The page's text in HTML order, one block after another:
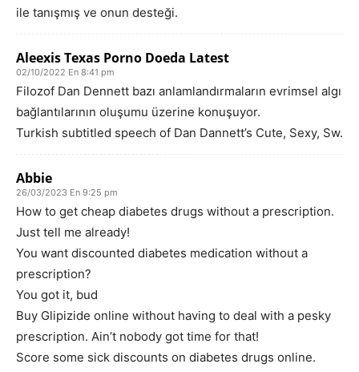
ile tanışmış ve onun desteği.
Aleexis Texas Porno Doeda Latest
02/10/2022 En 8:41 pm
Filozof Dan Dennett bazı anlamlandırmaların evrimsel algı
bağlantılarının oluşumu üzerine konuşuyor.
Turkish subtitled speech of Dan Dannett’s Cute, Sexy, Sw.
Abbie
26/03/2023 En 9:25 pm
How to get cheap diabetes drugs without a prescription.
Just tell me already!
You want discounted diabetes medication without a
prescription?
You got it, bud
Buy Glipizide online without having to deal with a pesky
prescription. Ain’t nobody got time for that!
Score some sick discounts on diabetes drugs online.